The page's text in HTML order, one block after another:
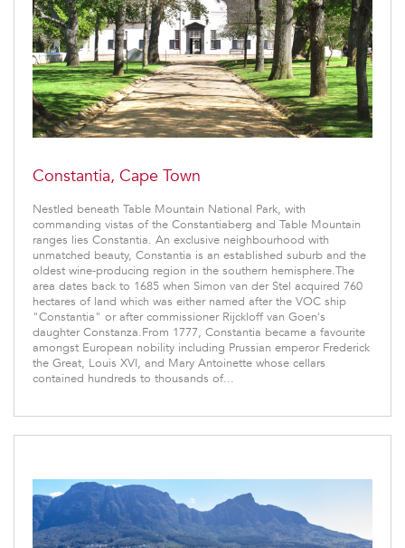
Constantia, Cape Town
Nestled beneath Table Mountain National Park, with
commanding vistas of the Constantiaberg and Table Mountain
ranges lies Constantia. An exclusive neighbourhood with
unmatched beauty, Constantia is an established suburb and the
oldest wine-producing region in the southern hemisphere.The
area dates back to 1685 when Simon van der Stel acquired 760
hectares of land which was either named after the VOC ship
"Constantia" or after commissioner Rijckloff van Goen's
daughter Constanza.From 1777, Constantia became a favourite
amongst European nobility including Prussian emperor Frederick
the Great, Louis XVI, and Mary Antoinette whose cellars
contained hundreds to thousands of...